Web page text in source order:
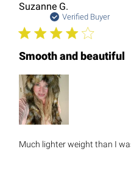
Suzanne G.
Verified Buyer
Smooth and beautiful
Much lighter weight than I